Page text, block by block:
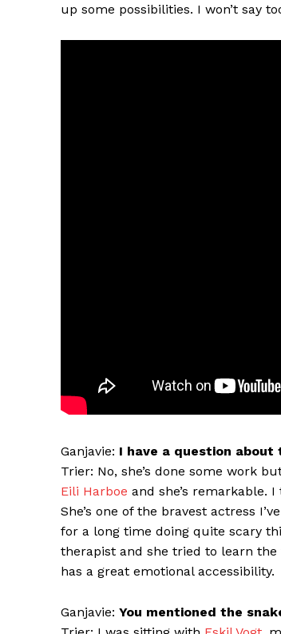
up some possibilities. I won’t say
Ganjavie: I have a question
Trier: No, she’s done some work
Eili Harboe and she’s remarkable.
She’s one of the bravest actress
for a long time doing quite scary
therapist and she tried to learn the
has a great emotional accessibility.
Ganjavie: You mentioned the